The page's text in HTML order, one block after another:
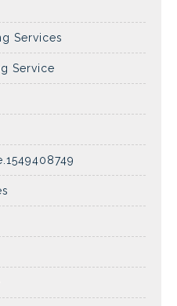
Services
Service